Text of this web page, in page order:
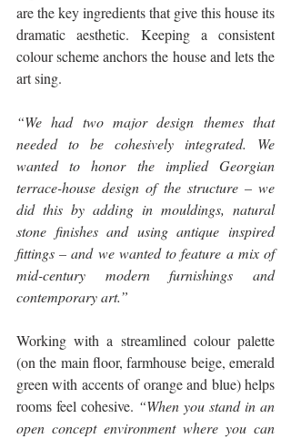
are the key ingredients that give this house its
dramatic aesthetic. Keeping a consistent
colour scheme anchors the house and lets the
art sing.
“We had two major design themes that
needed to be cohesively integrated. We
wanted to honor the implied Georgian
terrace-house design of the structure – we
did this by adding in mouldings, natural
stone finishes and using antique inspired
fittings – and we wanted to feature a mix of
mid-century modern furnishings and
contemporary art.”
Working with a streamlined colour palette
(on the main floor, farmhouse beige, emerald
green with accents of orange and blue) helps
rooms feel cohesive. “When you stand in an
open concept environment where you can